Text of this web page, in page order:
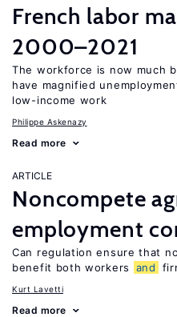
French labor
2000–2021
The workforce is now much
have magnified
low-income work
Philippe Askenazy
Read more
ARTICLE
Noncompete
employment
Can regulation ensure that
benefit both workers
and
Kurt Lavetti
Read more